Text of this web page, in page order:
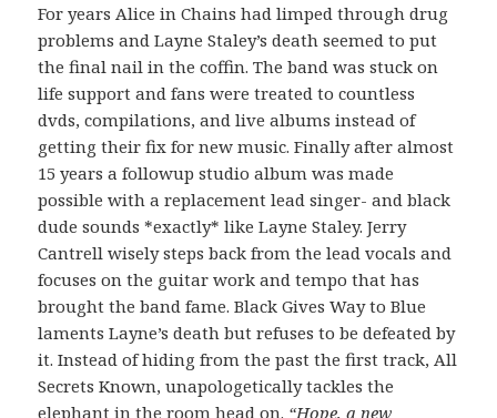
For years Alice in Chains had limped through drug
problems and Layne Staley’s death seemed to put
the final nail in the coffin. The band was stuck on
life support and fans were treated to countless
dvds, compilations, and live albums instead of
getting their fix for new music. Finally after almost
15 years a followup studio album was made
possible with a replacement lead singer- and black
dude sounds *exactly* like Layne Staley. Jerry
Cantrell wisely steps back from the lead vocals and
focuses on the guitar work and tempo that has
brought the band fame. Black Gives Way to Blue
laments Layne’s death but refuses to be defeated by
it. Instead of hiding from the past the first track, All
Secrets Known, unapologetically tackles the
elephant in the room head on. “Hope, a new